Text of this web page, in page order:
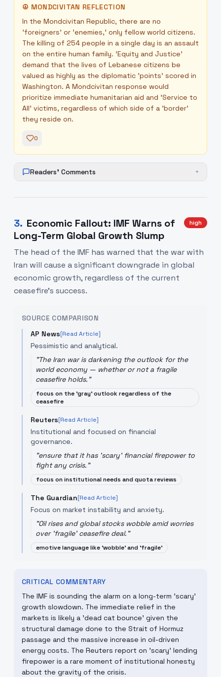
☮ MONDCIVITAN REFLECTION
In the Mondcivitan Republic, there are no
'foreigners' or 'enemies,' only fellow world citizens.
The killing of 254 people in a single day is an assault
on the entire human family. 'Equity and Justice'
demand that the lives of Lebanese citizens be
valued as highly as the diplomatic 'points' scored in
Washington. A Mondcivitan response would
prioritize immediate humanitarian aid and 'Service to
All' victims, regardless of which side of a 'border'
they reside on.
0
Readers' Comments +
3. Economic Fallout: IMF Warns of
Long-Term Global Growth Slump
high
The head of the IMF has warned that the war with
Iran will cause a significant downgrade in global
economic growth, regardless of the current
ceasefire's success.
SOURCE COMPARISON
AP News[Read Article]
Pessimistic and analytical.
"The Iran war is darkening the outlook for the
world economy — whether or not a fragile
ceasefire holds."
focus on the 'gray' outlook regardless of the
ceasefire
Reuters[Read Article]
Institutional and focused on financial
governance.
"ensure that it has 'scary' financial firepower to
fight any crisis."
focus on institutional needs and quota reviews
The Guardian[Read Article]
Focus on market instability and anxiety.
"Oil rises and global stocks wobble amid worries
over 'fragile' ceasefire deal."
emotive language like 'wobble' and 'fragile'
CRITICAL COMMENTARY
The IMF is sounding the alarm on a long-term 'scary'
growth slowdown. The immediate relief in the
markets is likely a 'dead cat bounce' given the
structural damage done to the Strait of Hormuz
passage and the massive increase in oil-driven
energy costs. The Reuters report on 'scary' lending
firepower is a rare moment of institutional honesty
about the gravity of the crisis.